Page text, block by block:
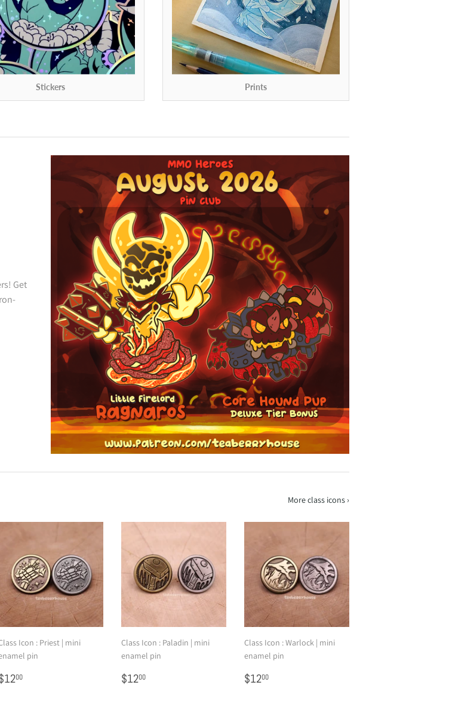
Stickers Prints
Get
More class icons ›
Icon : Priest | mini
pin
price
00
Class Icon : Paladin | mini
enamel pin
Regular
price
$1200
Class Icon : Warlock | mini
enamel pin
Regular
price
$1200